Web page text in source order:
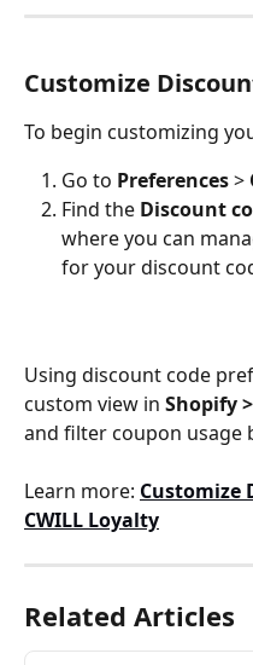
Customize
To begin customizing
Go to Preferences >
Find the Discount
where you can
for your discount
Using discount code
custom view in Shopify
and filter coupon usage
Learn more: Customize
CWILL Loyalty
Related Articles